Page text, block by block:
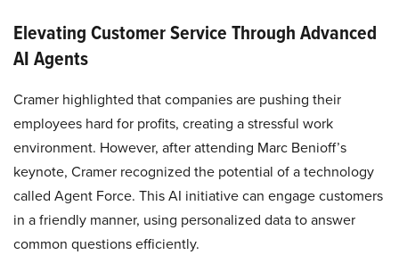
Elevating Customer Service Through Advanced
AI Agents
Cramer highlighted that companies are pushing their
employees hard for profits, creating a stressful work
environment. However, after attending Marc Benioff’s
keynote, Cramer recognized the potential of a technology
called Agent Force. This AI initiative can engage customers
in a friendly manner, using personalized data to answer
common questions efficiently.